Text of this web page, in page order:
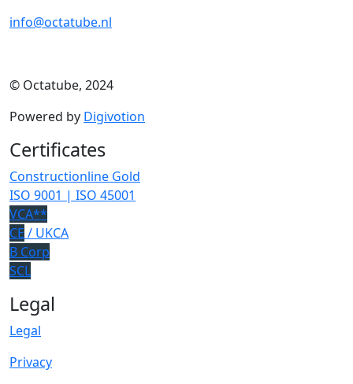
info@octatube.nl
© Octatube, 2024
Powered by Digivotion
Certificates
Constructionline Gold
ISO 9001 | ISO 45001
VCA**
CE / UKCA
B Corp
SCL
Legal
Legal
Privacy